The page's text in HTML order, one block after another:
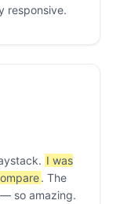
responsive.
I was
. The
so amazing.